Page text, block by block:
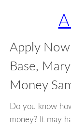
Apply
Base,
Money
Do you know
money? It may